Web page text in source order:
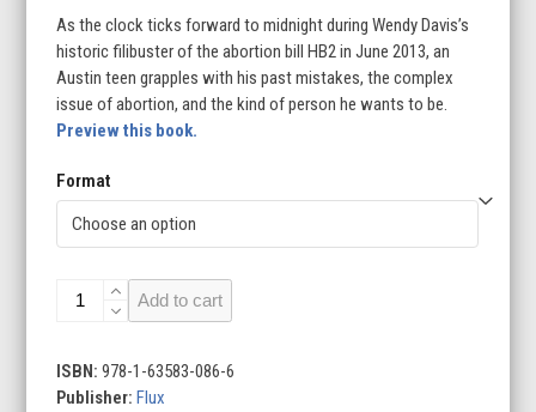
As the clock ticks forward to midnight during Wendy Davis’s
historic filibuster of the abortion bill HB2 in June 2013, an
Austin teen grapples with his past mistakes, the complex
issue of abortion, and the kind of person he wants to be.
Preview this book.
Format
The
Midnight
quantity
Add to cart
ISBN:978-1-63583-086-6
Publisher: Flux